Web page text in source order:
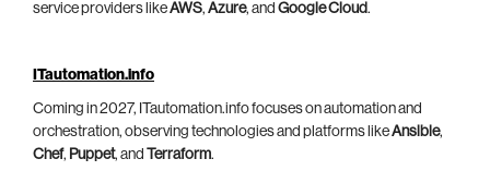
service providers likeAWS, Azure, and Google Cloud.
ITautomation.info
Coming in 2027, ITautomation.info focuses on automation and
orchestration, observing technologies and platforms likeAnsible,
Chef, Puppet, and Terraform.